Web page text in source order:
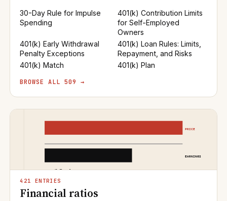
30-Day Rule for Impulse
Spending
401(k) Contribution Limits
for Self-Employed
Owners
401(k) Early Withdrawal
Penalty Exceptions
401(k) Loan Rules: Limits,
Repayment, and Risks
401(k) Match
401(k) Plan
BROWSE ALL 509 →
421 ENTRIES
Financial ratios